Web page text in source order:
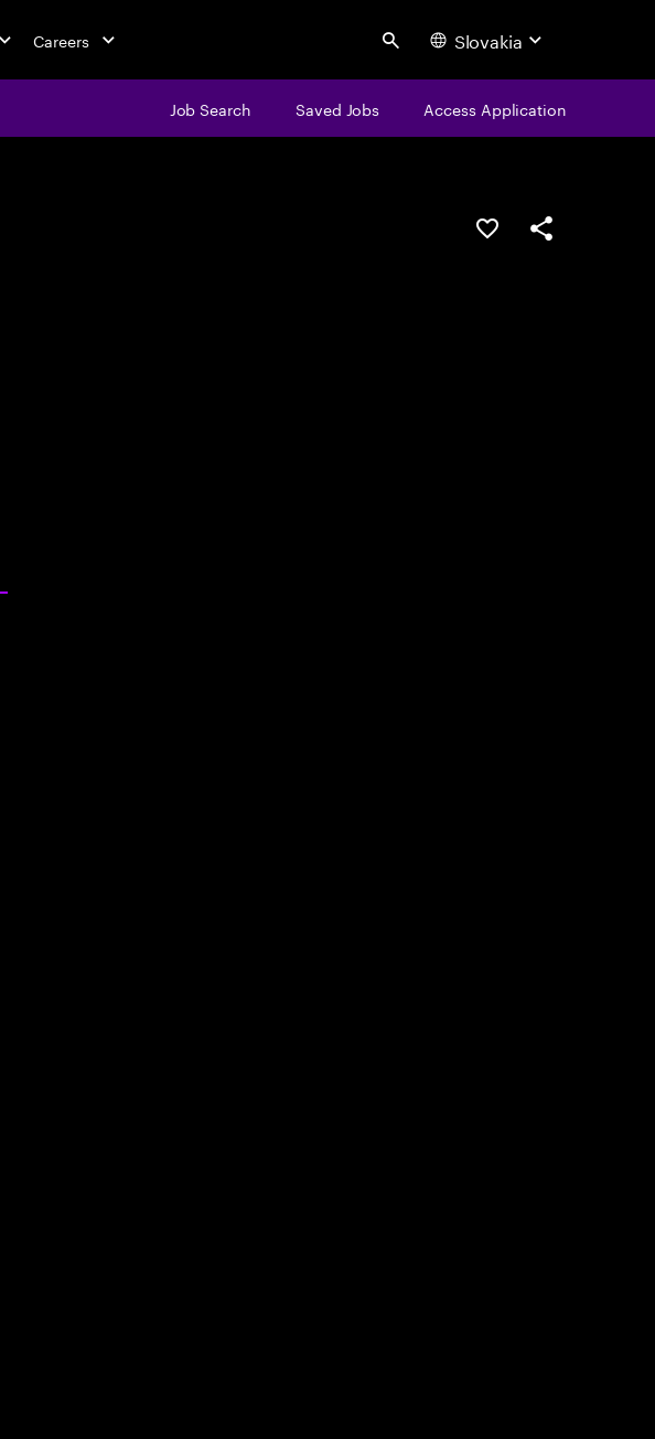
Careers Search Slovakia
Job Search Saved Jobs Access Application
Save this jobShare this job